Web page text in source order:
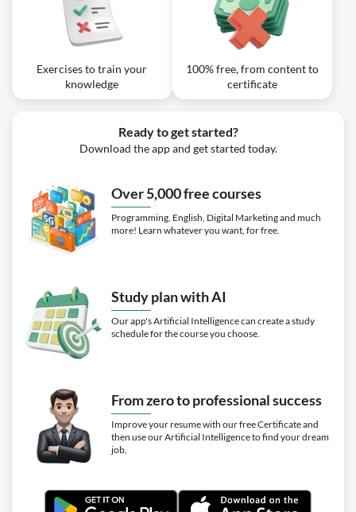
Exercises to train your
knowledge
100% free, from content to
certificate
Ready to get started?
Download the app and get started today.
Over 5,000 free courses
Programming, English, Digital Marketing and much
more! Learn whatever you want, for free.
Study plan with AI
Our app's Artificial Intelligence can create a study
schedule for the course you choose.
From zero to professional success
Improve your resume with our free Certificate and
then use our Artificial Intelligence to find your dream
job.